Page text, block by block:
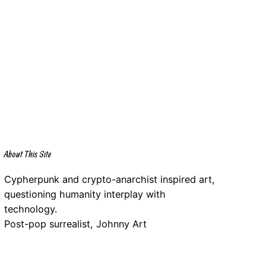
About This Site
Cypherpunk and crypto-anarchist inspired art,
questioning humanity interplay with
technology.
Post-pop surrealist, Johnny Art